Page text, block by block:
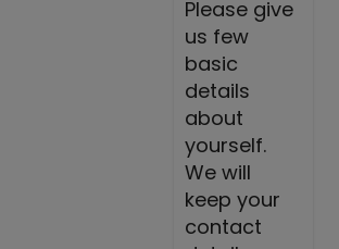
Please give
us few
basic
details
about
yourself.
We will
keep your
contact